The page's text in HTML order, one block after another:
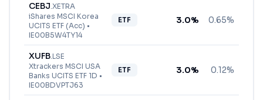
CEBJ.XETRA
iShares MSCI Korea
UCITS ETF (Acc) •
IE00B5W4TY14
ETF 3.0% 0.65%
XUFB.LSE
Xtrackers MSCI USA
Banks UCITS ETF 1D •
IE00BDVPTJ63
ETF 3.0% 0.12%